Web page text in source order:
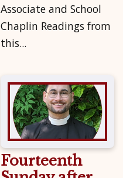
Associate and School
Chaplin Readings from
this...
Fourteenth